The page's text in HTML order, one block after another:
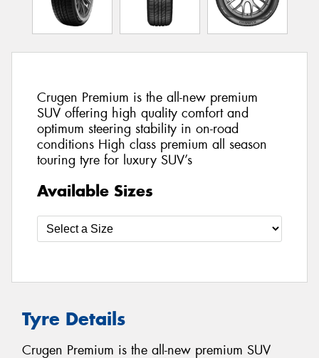
Crugen Premium is the all-new premium
SUV offering high quality comfort and
optimum steering stability in on-road
conditions High class premium all season
touring tyre for luxury SUV’s
Available Sizes
Tyre Details
Crugen Premium is the all-new premium SUV